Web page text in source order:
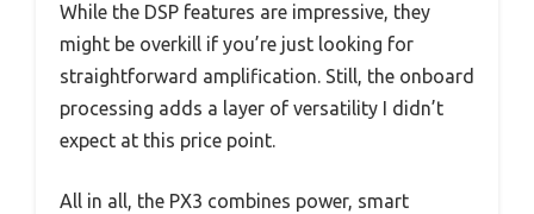
While the DSP features are impressive, they
might be overkill if you’re just looking for
straightforward amplification. Still, the onboard
processing adds a layer of versatility I didn’t
expect at this price point.
All in all, the PX3 combines power, smart